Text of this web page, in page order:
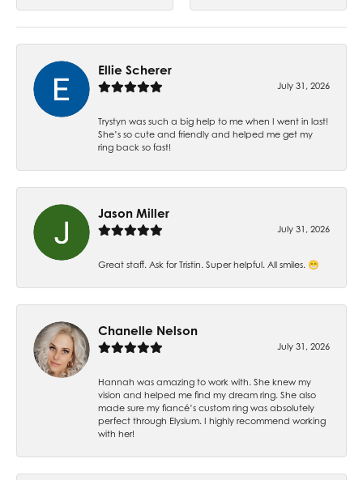
Ellie Scherer
July 31, 2026
Trystyn was such a big help to me when I went in last!
She’s so cute and friendly and helped me get my
ring back so fast!
Jason Miller
July 31, 2026
Great staff. Ask for Tristin. Super helpful. All smiles. 😁
Chanelle Nelson
July 31, 2026
Hannah was amazing to work with. She knew my
vision and helped me find my dream ring. She also
made sure my fiancé’s custom ring was absolutely
perfect through Elysium. I highly recommend working
with her!